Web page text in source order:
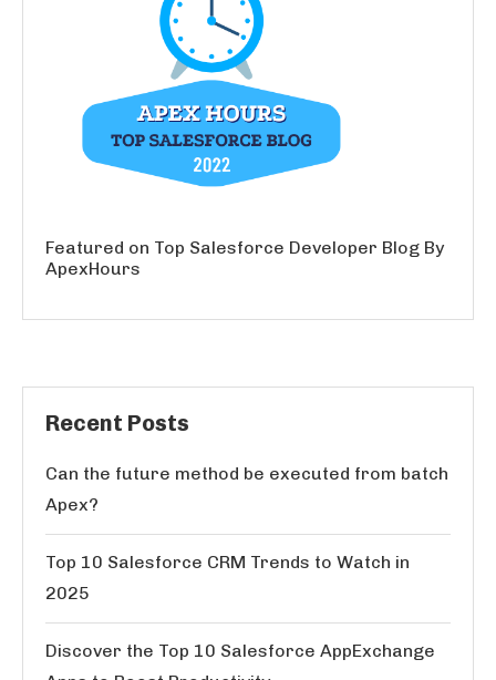
Featured on Top Salesforce Developer Blog By
ApexHours
Recent Posts
Can the future method be executed from batch
Apex?
Top 10 Salesforce CRM Trends to Watch in
2025
Discover the Top 10 Salesforce AppExchange